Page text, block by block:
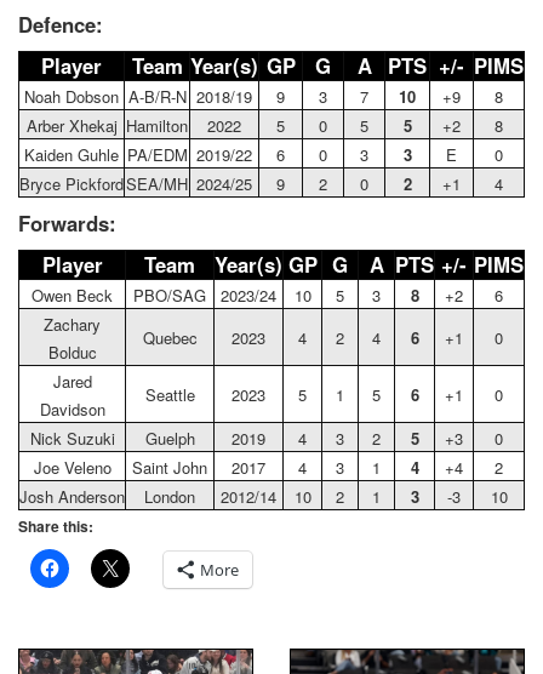
Defence:
Player
Team Year(s) GP G A PTS +/- PIMS
Noah Dobson A-B/R-N 2018/19 9 3 7 10 +9
8
Arber Xhekaj Hamilton 2022 5 0 5 5 +2
8
Kaiden Guhle PA/EDM 2019/22 6 0 3 3 E
0
Bryce PickfordSEA/MH 2024/25 9 2 0 2 +1 4
Forwards:
Player
Team Year(s) GP G A PTS +/- PIMS
Owen Beck PBO/SAG 2023/24 10 5 3 8 +2
6
Zachary
Bolduc
Quebec 2023 4 2 4 6 +1
0
Jared
Davidson
Seattle 2023 5 1 5 6 +1
0
Nick Suzuki
Guelph 2019 4 3 2 5 +3
0
Joe Veleno
Saint John 2017 4 3 1 4 +4
2
Josh Anderson
London 2012/14 10 2 1 3 -3 10
Share this:
More